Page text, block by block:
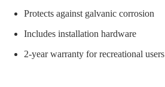
Protects against galvanic corrosion
Includes installation hardware
2-year warranty for recreational users